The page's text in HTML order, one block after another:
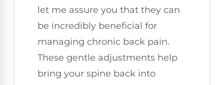
let me assure you that they can
be incredibly beneficial for
managing chronic back pain.
These gentle adjustments help
bring your spine back into